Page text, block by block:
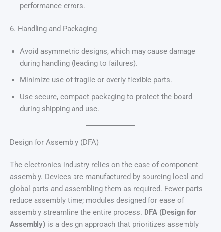
performance errors.
6. Handling and Packaging
Avoid asymmetric designs, which may cause damage
during handling (leading to failures).
Minimize use of fragile or overly flexible parts.
Use secure, compact packaging to protect the board
during shipping and use.
Design for Assembly (DFA)
The electronics industry relies on the ease of component
assembly. Devices are manufactured by sourcing local and
global parts and assembling them as required. Fewer parts
reduce assembly time; modules designed for ease of
assembly streamline the entire process. DFA (Design for
Assembly) is a design approach that prioritizes assembly